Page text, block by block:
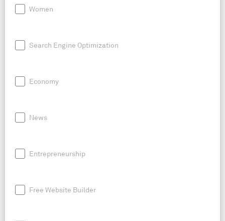
Women
Search Engine Optimization
Economy
News
Entrepreneurship
Free Website Builder